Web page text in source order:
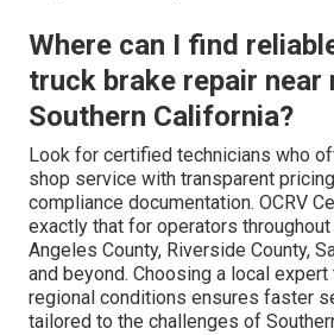
Where can I find
truck brake repair near
Southern California?
Look for certified technicians who
shop service with transparent
compliance documentation. OCRV
exactly that for operators throughout
Angeles County, Riverside County,
and beyond. Choosing a local
regional conditions ensures faster
tailored to the challenges of